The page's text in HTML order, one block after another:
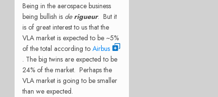
Being in the aerospace business
being bullish is de rigueur. But it
is of great interest to us that the
VLA market is expected to be ~5%
of the total according to Airbus
. The big twins are expected to be
24% of the market. Perhaps the
VLA market is going to be smaller
than we expected.